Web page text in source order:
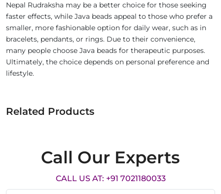
Nepal Rudraksha may be a better choice for those seeking
faster effects, while Java beads appeal to those who prefer a
smaller, more fashionable option for daily wear, such as in
bracelets, pendants, or rings. Due to their convenience,
many people choose Java beads for therapeutic purposes.
Ultimately, the choice depends on personal preference and
lifestyle.
Related Products
Call Our Experts
CALL US AT: +91 7021180033